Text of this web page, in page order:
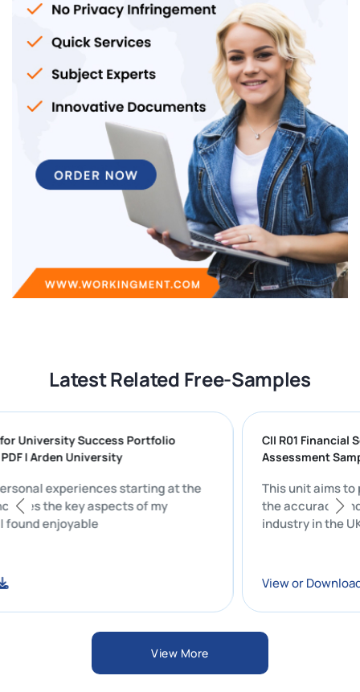
Latest Related Free-Samples
for University Success Portfolio
PDF | Arden University
my personal experiences starting at the
includes the key aspects of my
I found enjoyable
CII R01
This unit
the
industry in
View or
View More